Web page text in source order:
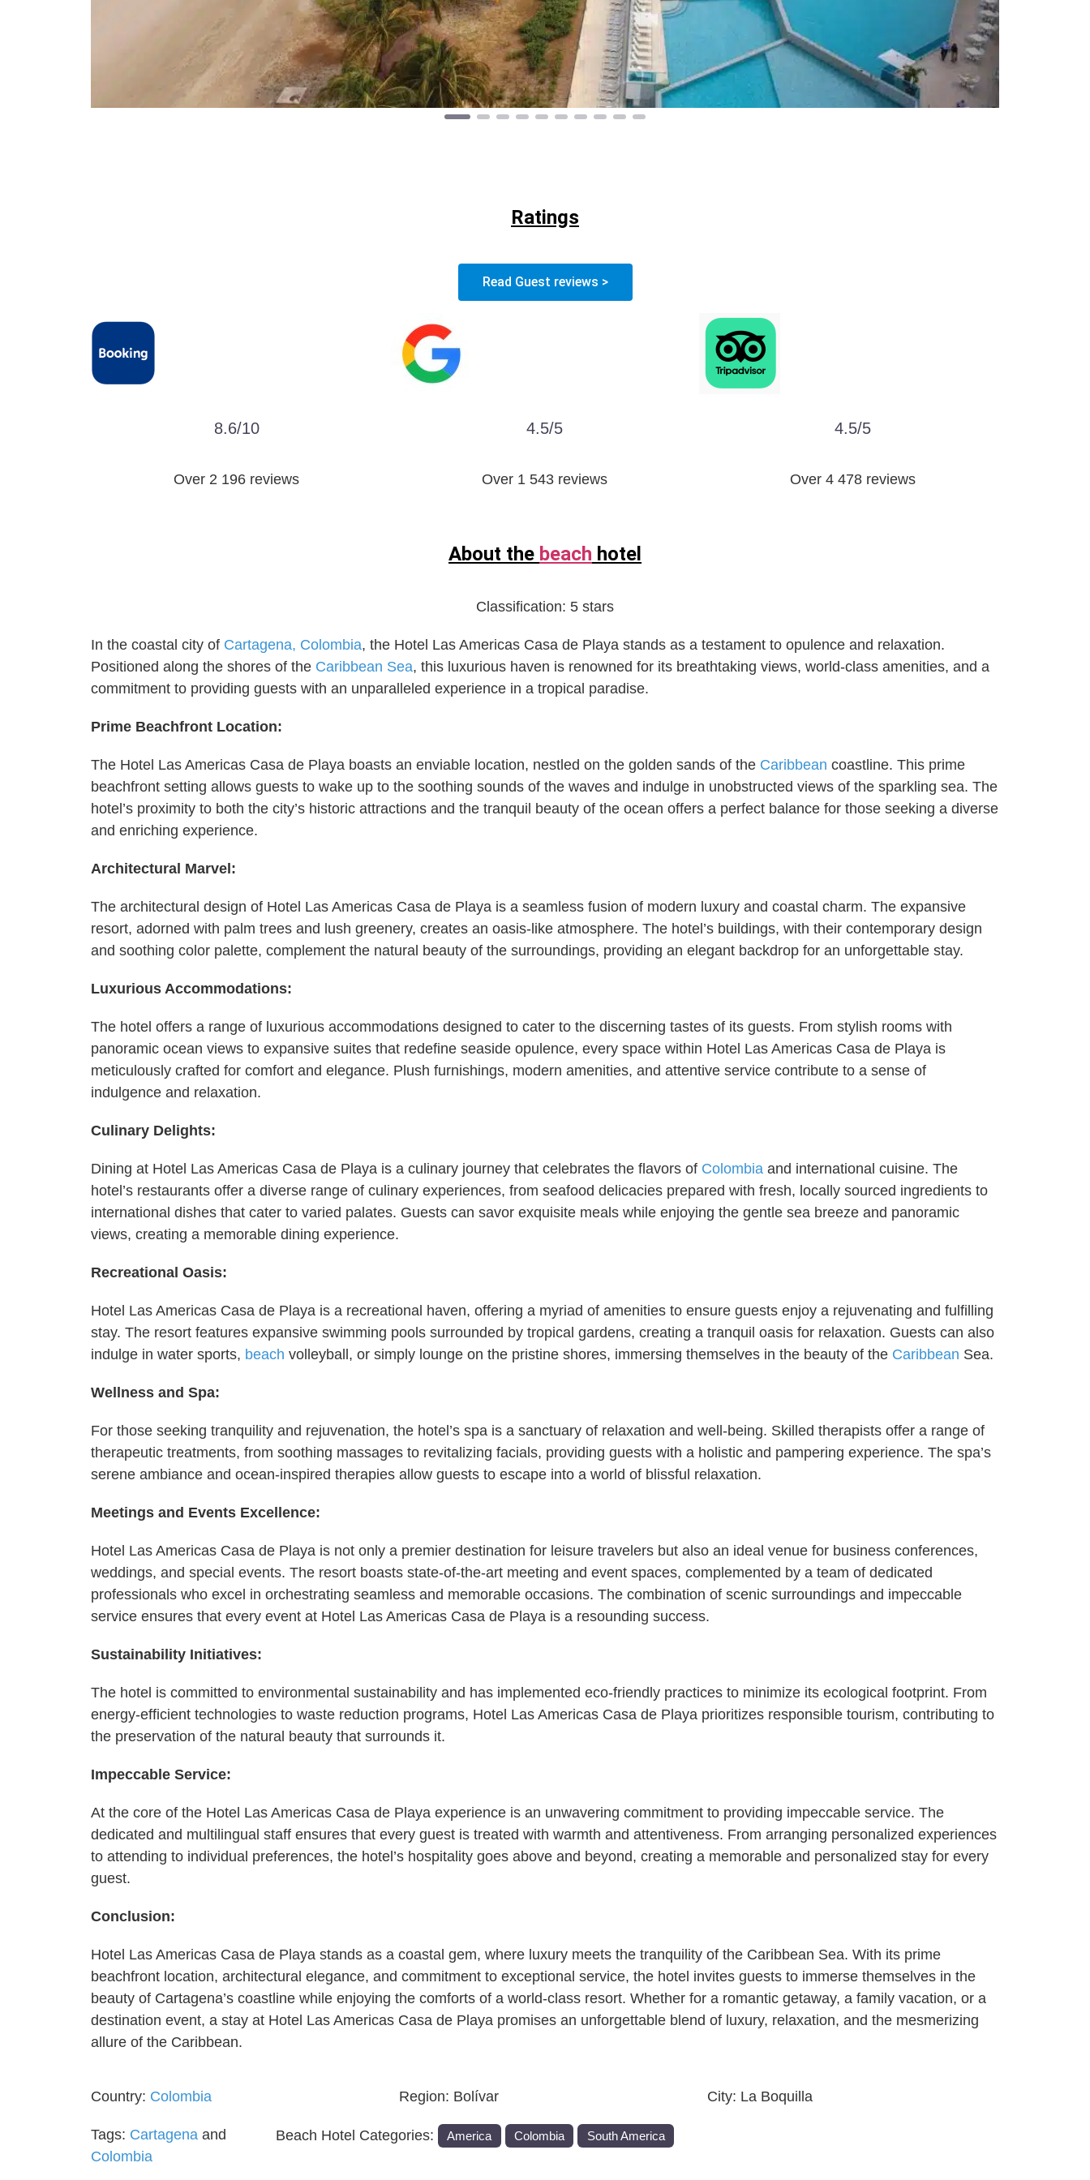
Ratings
Read Guest reviews >
8.6/10
Over ‎2 196 reviews
4.5/5
Over 1 543 reviews
4.5/5
Over 4 478 reviews
About the beach hotel
Classification: 5 stars
In the coastal city of Cartagena, Colombia, the Hotel Las Americas Casa de Playa stands as a testament to opulence and relaxation.
Positioned along the shores of the Caribbean Sea, this luxurious haven is renowned for its breathtaking views, world-class amenities, and a
commitment to providing guests with an unparalleled experience in a tropical paradise.
Prime Beachfront Location:
The Hotel Las Americas Casa de Playa boasts an enviable location, nestled on the golden sands of the Caribbean coastline. This prime
beachfront setting allows guests to wake up to the soothing sounds of the waves and indulge in unobstructed views of the sparkling sea. The
hotel’s proximity to both the city’s historic attractions and the tranquil beauty of the ocean offers a perfect balance for those seeking a diverse
and enriching experience.
Architectural Marvel:
The architectural design of Hotel Las Americas Casa de Playa is a seamless fusion of modern luxury and coastal charm. The expansive
resort, adorned with palm trees and lush greenery, creates an oasis-like atmosphere. The hotel’s buildings, with their contemporary design
and soothing color palette, complement the natural beauty of the surroundings, providing an elegant backdrop for an unforgettable stay.
Luxurious Accommodations:
The hotel offers a range of luxurious accommodations designed to cater to the discerning tastes of its guests. From stylish rooms with
panoramic ocean views to expansive suites that redefine seaside opulence, every space within Hotel Las Americas Casa de Playa is
meticulously crafted for comfort and elegance. Plush furnishings, modern amenities, and attentive service contribute to a sense of
indulgence and relaxation.
Culinary Delights:
Dining at Hotel Las Americas Casa de Playa is a culinary journey that celebrates the flavors of Colombia and international cuisine. The
hotel’s restaurants offer a diverse range of culinary experiences, from seafood delicacies prepared with fresh, locally sourced ingredients to
international dishes that cater to varied palates. Guests can savor exquisite meals while enjoying the gentle sea breeze and panoramic
views, creating a memorable dining experience.
Recreational Oasis:
Hotel Las Americas Casa de Playa is a recreational haven, offering a myriad of amenities to ensure guests enjoy a rejuvenating and fulfilling
stay. The resort features expansive swimming pools surrounded by tropical gardens, creating a tranquil oasis for relaxation. Guests can also
indulge in water sports, beach volleyball, or simply lounge on the pristine shores, immersing themselves in the beauty of the Caribbean Sea.
Wellness and Spa:
For those seeking tranquility and rejuvenation, the hotel’s spa is a sanctuary of relaxation and well-being. Skilled therapists offer a range of
therapeutic treatments, from soothing massages to revitalizing facials, providing guests with a holistic and pampering experience. The spa’s
serene ambiance and ocean-inspired therapies allow guests to escape into a world of blissful relaxation.
Meetings and Events Excellence:
Hotel Las Americas Casa de Playa is not only a premier destination for leisure travelers but also an ideal venue for business conferences,
weddings, and special events. The resort boasts state-of-the-art meeting and event spaces, complemented by a team of dedicated
professionals who excel in orchestrating seamless and memorable occasions. The combination of scenic surroundings and impeccable
service ensures that every event at Hotel Las Americas Casa de Playa is a resounding success.
Sustainability Initiatives:
The hotel is committed to environmental sustainability and has implemented eco-friendly practices to minimize its ecological footprint. From
energy-efficient technologies to waste reduction programs, Hotel Las Americas Casa de Playa prioritizes responsible tourism, contributing to
the preservation of the natural beauty that surrounds it.
Impeccable Service:
At the core of the Hotel Las Americas Casa de Playa experience is an unwavering commitment to providing impeccable service. The
dedicated and multilingual staff ensures that every guest is treated with warmth and attentiveness. From arranging personalized experiences
to attending to individual preferences, the hotel’s hospitality goes above and beyond, creating a memorable and personalized stay for every
guest.
Conclusion:
Hotel Las Americas Casa de Playa stands as a coastal gem, where luxury meets the tranquility of the Caribbean Sea. With its prime
beachfront location, architectural elegance, and commitment to exceptional service, the hotel invites guests to immerse themselves in the
beauty of Cartagena’s coastline while enjoying the comforts of a world-class resort. Whether for a romantic getaway, a family vacation, or a
destination event, a stay at Hotel Las Americas Casa de Playa promises an unforgettable blend of luxury, relaxation, and the mesmerizing
allure of the Caribbean.
Country: Colombia Region: Bolívar City: La Boquilla
Tags: Cartagena and
Colombia
Beach Hotel Categories: America Colombia South America